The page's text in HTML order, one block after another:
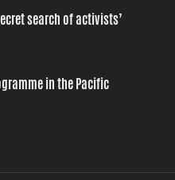
search of activists’
in the Pacific